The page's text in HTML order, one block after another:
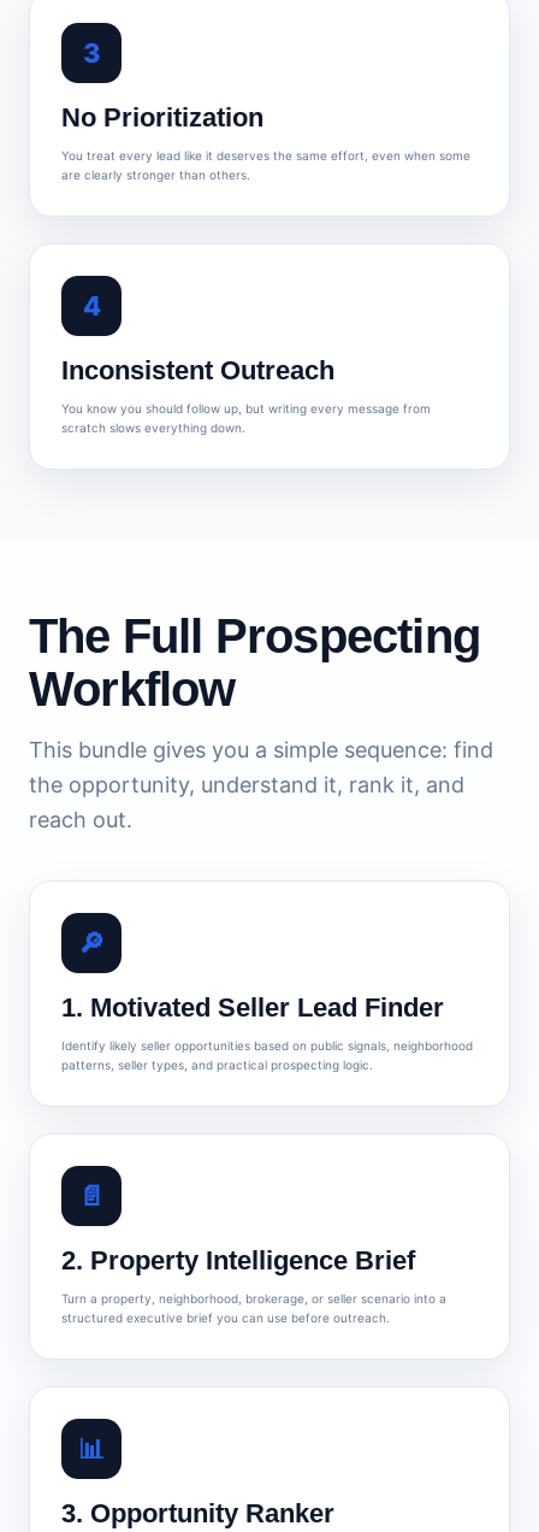
3
No Prioritization
You treat every lead like it deserves the same effort, even when some
are clearly stronger than others.
4
Inconsistent Outreach
You know you should follow up, but writing every message from
scratch slows everything down.
The Full Prospecting
Workflow
This bundle gives you a simple sequence: find
the opportunity, understand it, rank it, and
reach out.
🔎
1. Motivated Seller Lead Finder
Identify likely seller opportunities based on public signals, neighborhood
patterns, seller types, and practical prospecting logic.
📄
2. Property Intelligence Brief
Turn a property, neighborhood, brokerage, or seller scenario into a
structured executive brief you can use before outreach.
📊
3. Opportunity Ranker